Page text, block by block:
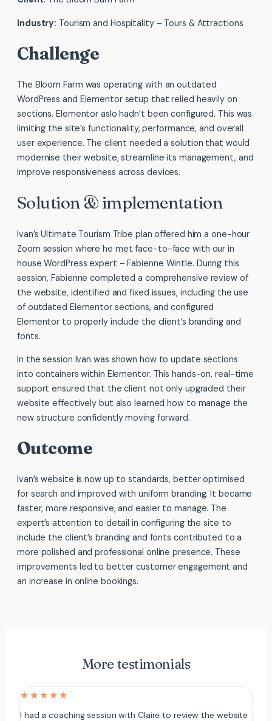
Industry: Tourism and Hospitality – Tours & Attractions
Challenge
The Bloom Farm was operating with an outdated
WordPress and Elementor setup that relied heavily on
sections. Elementor aslo hadn’t been configured. This was
limiting the site’s functionality, performance, and overall
user experience. The client needed a solution that would
modernise their website, streamline its management, and
improve responsiveness across devices.
Solution & implementation
Ivan’s Ultimate Tourism Tribe plan offered him a one-hour
Zoom session where he met face-to-face with our in
house WordPress expert – Fabienne Wintle. During this
session, Fabienne completed a comprehensive review of
the website, identified and fixed issues, including the use
of outdated Elementor sections, and configured
Elementor to properly include the client’s branding and
fonts.
In the session Ivan was shown how to update sections
into containers within Elementor. This hands-on, real-time
support ensured that the client not only upgraded their
website effectively but also learned how to manage the
new structure confidently moving forward.
Outcome
Ivan’s website is now up to standards, better optimised
for search and improved with uniform branding. It became
faster, more responsive, and easier to manage. The
expert’s attention to detail in configuring the site to
include the client’s branding and fonts contributed to a
more polished and professional online presence. These
improvements led to better customer engagement and
an increase in online bookings.
More testimonials
★★★★★
I had a coaching session with Claire to review the website